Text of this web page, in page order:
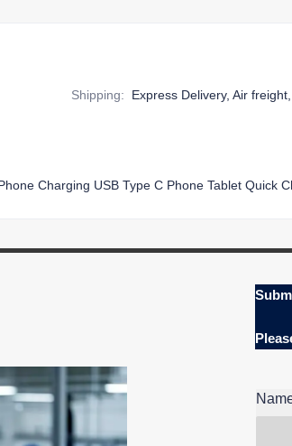
Shipping: Express Delivery, Air
Charging USB Type C Phone Tablet Quick